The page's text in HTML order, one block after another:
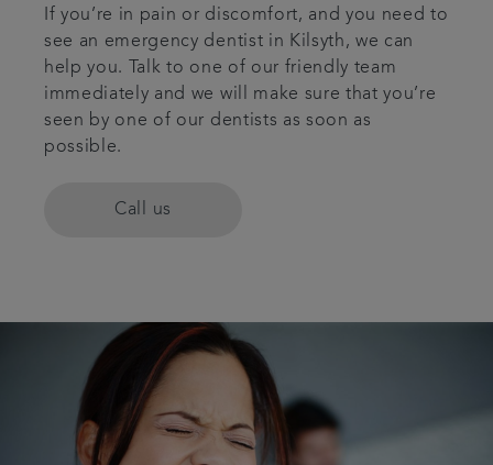
Referrals
Plans & fees
Articles
Book an appointment
If you’re in pain or discomfort, and you need to
see an emergency dentist in Kilsyth, we can
help you. Talk to one of our friendly team
immediately and we will make sure that you’re
seen by one of our dentists as soon as
possible.
Call us